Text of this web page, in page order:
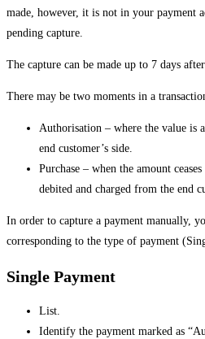
made, however, it is not in your payment
pending capture.
The capture can be made up to 7 days
There may be two moments in a
Authorisation – where the value is
end customer’s side.
Purchase – when the amount
debited and charged from the end
In order to capture a payment manually,
corresponding to the type of payment
Single Payment
List.
Identify the payment marked as